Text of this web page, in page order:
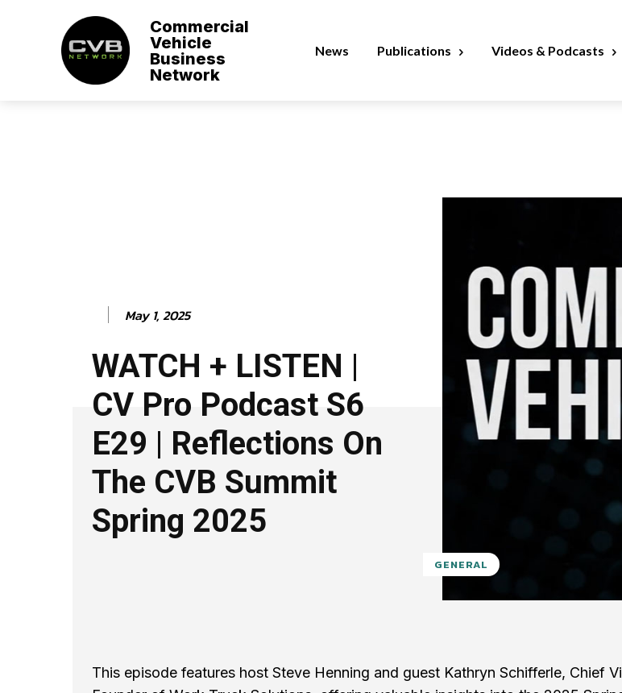
Commercial
Vehicle
Business
Network
News Publications Videos & Podcasts
May 1, 2025
WATCH + LISTEN |
CV Pro Podcast S6
E29 | Reflections On
The CVB Summit
Spring 2025
GENERAL
This episode features host Steve Henning and guest Kathryn Schifferle, Chief